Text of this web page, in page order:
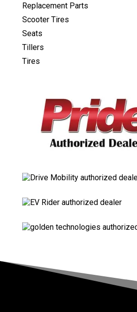
Replacement Parts
Scooter Tires
Seats
Tillers
Tires